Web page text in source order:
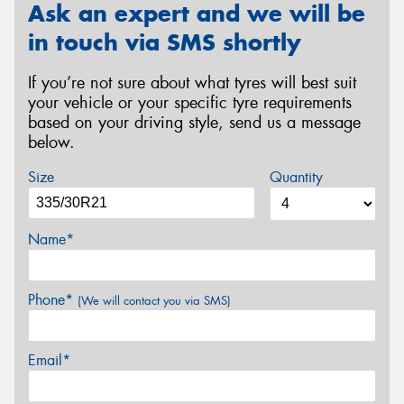
Ask an expert and we will be
in touch via SMS shortly
If you’re not sure about what tyres will best suit
your vehicle or your specific tyre requirements
based on your driving style, send us a message
below.
Size Quantity
Name*
Phone* (We will contact you via SMS)
Email*